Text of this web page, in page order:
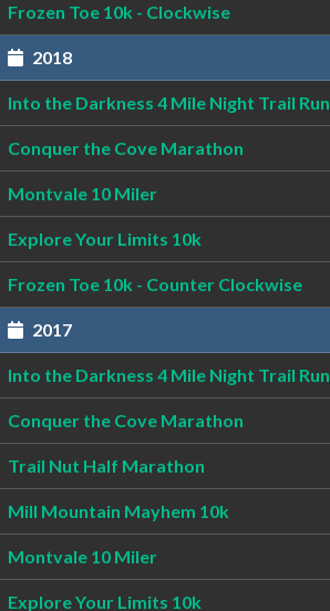
Frozen Toe 10k - Clockwise
2018
Into the Darkness 4 Mile Night Trail Run
Conquer the Cove Marathon
Montvale 10 Miler
Explore Your Limits 10k
Frozen Toe 10k - Counter Clockwise
2017
Into the Darkness 4 Mile Night Trail Run
Conquer the Cove Marathon
Trail Nut Half Marathon
Mill Mountain Mayhem 10k
Montvale 10 Miler
Explore Your Limits 10k